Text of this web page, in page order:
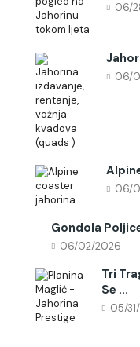
06/
06/
06/
Gondola
06/02/2026
Tri
Se ...
05/